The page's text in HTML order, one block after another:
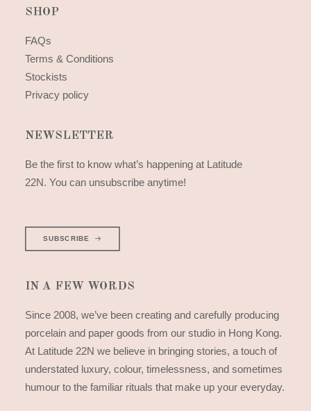
SHOP
FAQs
Terms & Conditions
Stockists
Privacy policy
NEWSLETTER
Be the first to know what’s happening at Latitude
22N. You can unsubscribe anytime!
SUBSCRIBE
IN A FEW WORDS
Since 2008, we’ve been creating and carefully producing
porcelain and paper goods from our studio in Hong Kong.
At Latitude 22N we believe in bringing stories, a touch of
understated luxury, colour, timelessness, and sometimes
humour to the familiar rituals that make up your everyday.